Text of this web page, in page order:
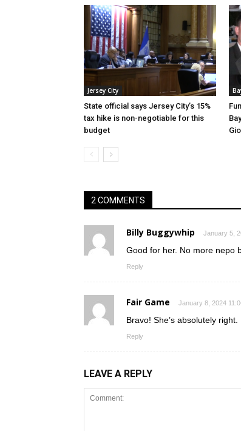
Jersey City
State official says Jersey City’s 15%
tax hike is non-negotiable for this
budget
2 COMMENTS
Billy Buggywhip January 5,
Good for her. No more nepo
Reply
Fair Game January 8, 2024
Bravo! She’s absolutely right.
Reply
LEAVE A REPLY